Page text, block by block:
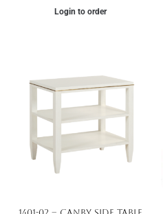
Login to order